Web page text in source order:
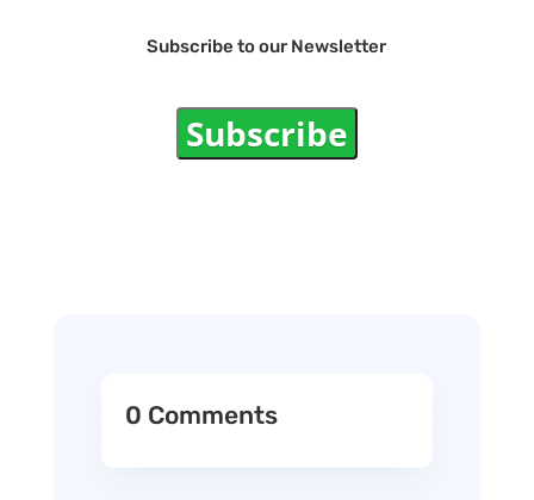
Subscribe to our Newsletter
Subscribe
0 Comments